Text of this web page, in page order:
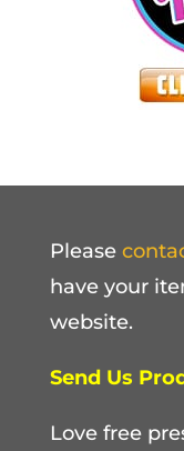
Please
have your
website.
Send Us
Love free